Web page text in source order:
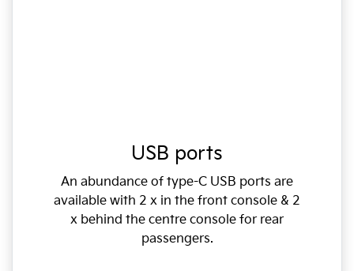
USB ports
An abundance of type-C USB ports are
available with 2 x in the front console & 2
x behind the centre console for rear
passengers.